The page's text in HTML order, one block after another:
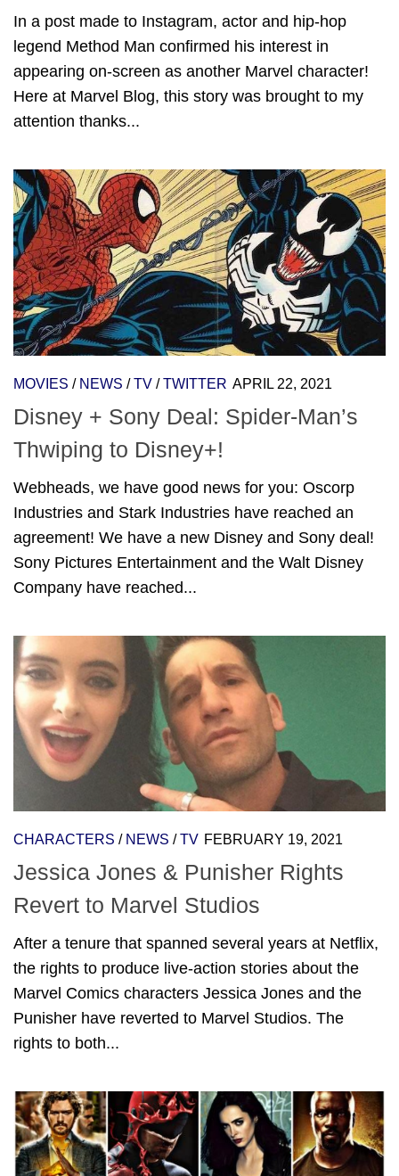
In a post made to Instagram, actor and hip-hop
legend Method Man confirmed his interest in
appearing on-screen as another Marvel character!
Here at Marvel Blog, this story was brought to my
attention thanks...
MOVIES / NEWS /TV /TWITTER APRIL 22, 2021
Disney + Sony Deal: Spider-Man’s
Thwiping to Disney+!
Webheads, we have good news for you: Oscorp
Industries and Stark Industries have reached an
agreement! We have a new Disney and Sony deal!
Sony Pictures Entertainment and the Walt Disney
Company have reached...
CHARACTERS / NEWS /TV FEBRUARY 19, 2021
Jessica Jones & Punisher Rights
Revert to Marvel Studios
After a tenure that spanned several years at Netflix,
the rights to produce live-action stories about the
Marvel Comics characters Jessica Jones and the
Punisher have reverted to Marvel Studios. The
rights to both...